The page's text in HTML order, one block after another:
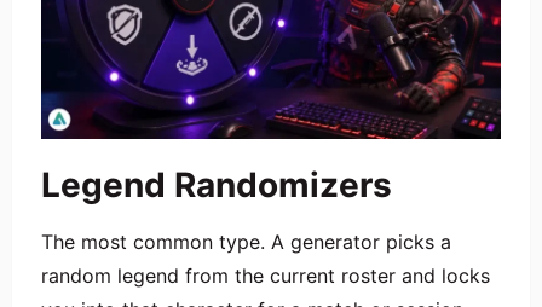
Legend Randomizers
The most common type. A generator picks a
random legend from the current roster and locks